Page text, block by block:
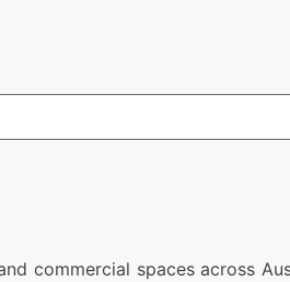
commercial spaces across